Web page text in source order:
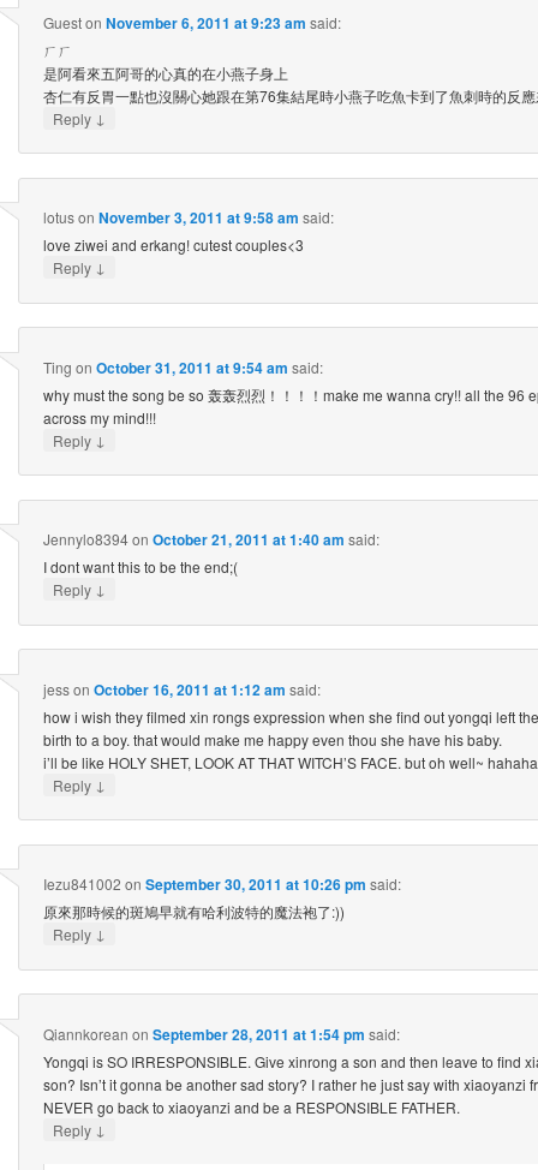
Gueston November 6, 2011 at 9:23 am said:
ㄏㄏ
是阿看來五阿哥的心真的在小燕子身上
杏仁有反胃一點也沒關心她跟在第76集結尾時小燕子吃魚卡到了魚刺時的反
Reply ↓
lotuson November 3, 2011 at 9:58 am said:
love ziwei and erkang! cutest couples<3
Reply ↓
Ting on October 31, 2011 at 9:54 am said:
why must the song be so 轰轰烈烈！！！！make me wanna cry!! all the 96
across my mind!!!
Reply ↓
Jennylo8394on October 21, 2011 at 1:40 am said:
I dont want this to be the end;(
Reply ↓
jesson October 16, 2011 at 1:12 am said:
how i wish they filmed xin rongs expression when she find out yongqi left
birth to a boy. that would make me happy even thou she have his baby.
i’ll be like HOLY SHET, LOOK AT THAT WITCH’S FACE. but oh well~ hahaha
Reply ↓
Iezu841002 on September 30, 2011 at 10:26 pm said:
原來那時候的斑鳩早就有哈利波特的魔法袍了:))
Reply ↓
Qiannkorean on September 28, 2011 at 1:54 pm said:
Yongqi is SO IRRESPONSIBLE. Give xinrong a son and then leave to find
son? Isn’t it gonna be another sad story? I rather he just say with xiaoyanzi
NEVER go back to xiaoyanzi and be a RESPONSIBLE FATHER.
Reply ↓